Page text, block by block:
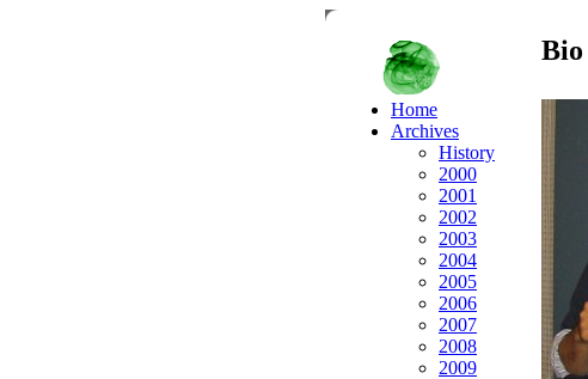
Bio
Home
Archives
History
2000
2001
2002
2003
2004
2005
2006
2007
2008
2009